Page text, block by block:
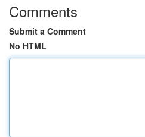
Comments
Submit a Comment
No HTML